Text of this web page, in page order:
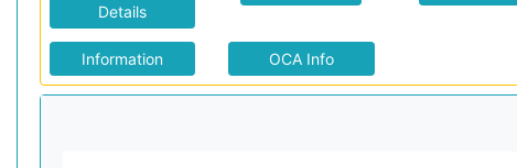
Details
Information OCA Info